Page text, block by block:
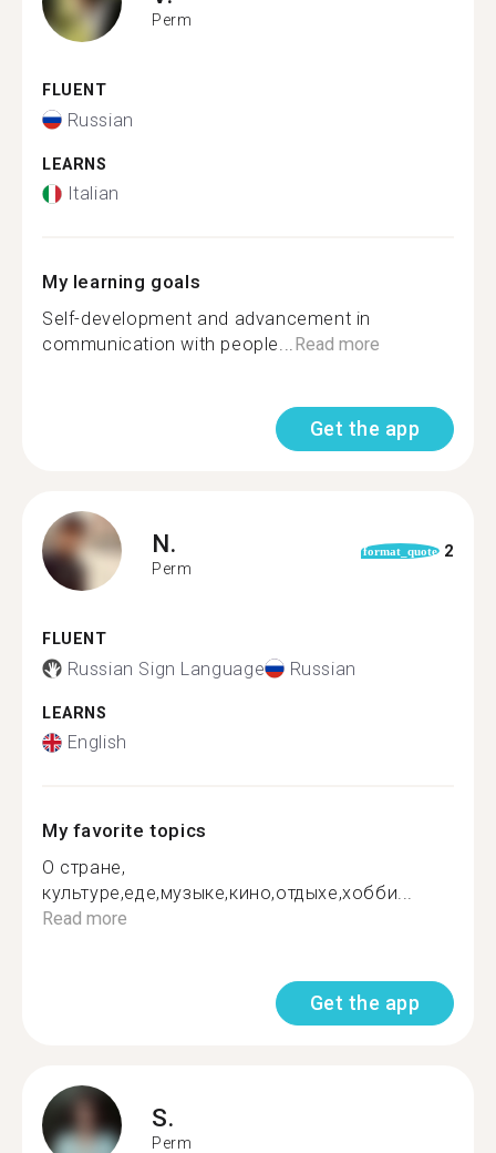
Perm
FLUENT
Russian
LEARNS
Italian
My learning goals
Self-development and advancement in
communication with people...Read more
Get the app
N.
Perm
format_quote 2
FLUENT
Russian Sign Language Russian
LEARNS
English
My favorite topics
О стране,
культуре,еде,музыке,кино,отдыхе,хобби...
Read more
Get the app
S.
Perm